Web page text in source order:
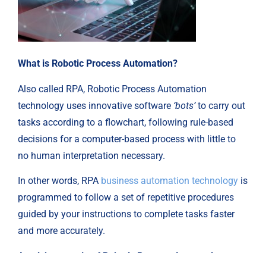
What is Robotic Process Automation?
Also called RPA, Robotic Process Automation
technology uses innovative software ‘bots’to carry out
tasks according to a flowchart, following rule-based
decisions for a computer-based process with little to
no human interpretation necessary.
In other words, RPA business automation technology is
programmed to follow a set of repetitive procedures
guided by your instructions to complete tasks faster
and more accurately.